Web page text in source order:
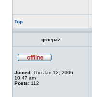
Top
groepaz
Joined: Thu Jan 12, 2006
10:47 am
Posts: 112